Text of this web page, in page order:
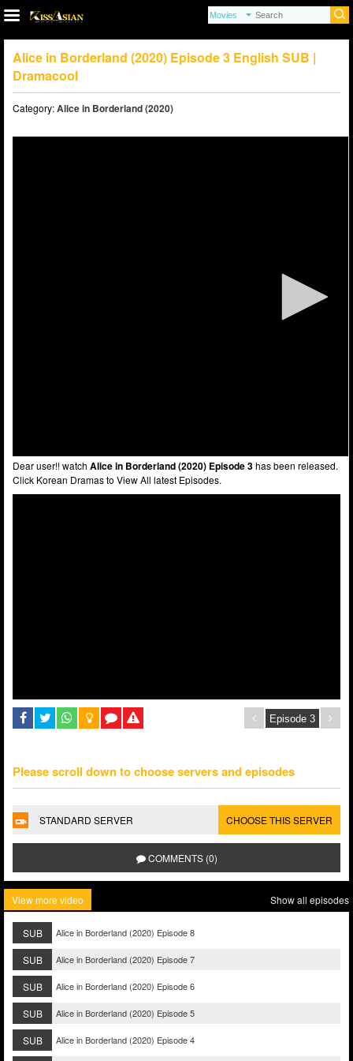
Alice in Borderland (2020) Episode 3 English SUB |
Dramacool
Category:Alice in Borderland (2020)
Dear user!! watch Alice in Borderland (2020) Episode 3has been released.
Click Korean Dramas to View All latest Episodes.
Please scroll down to choose servers and episodes
STANDARD SERVER CHOOSE THIS SERVER
COMMENTS (0)
View more video Show all episodes
SUB Alice in Borderland (2020) Episode 8
SUB Alice in Borderland (2020) Episode 7
SUB Alice in Borderland (2020) Episode 6
SUB Alice in Borderland (2020) Episode 5
SUB Alice in Borderland (2020) Episode 4